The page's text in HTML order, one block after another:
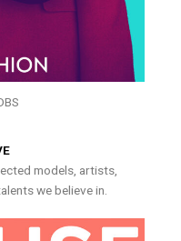
models, artists,
we believe in.